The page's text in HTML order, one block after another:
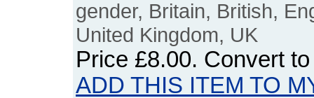
gender, Britain, British,
United Kingdom, UK
Price £8.00. Convert
ADD THIS ITEM TO